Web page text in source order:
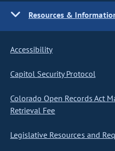
Resources &
Accessibility
Capitol Security Protocol
Colorado Open Records Act
Retrieval Fee
Legislative Resources and